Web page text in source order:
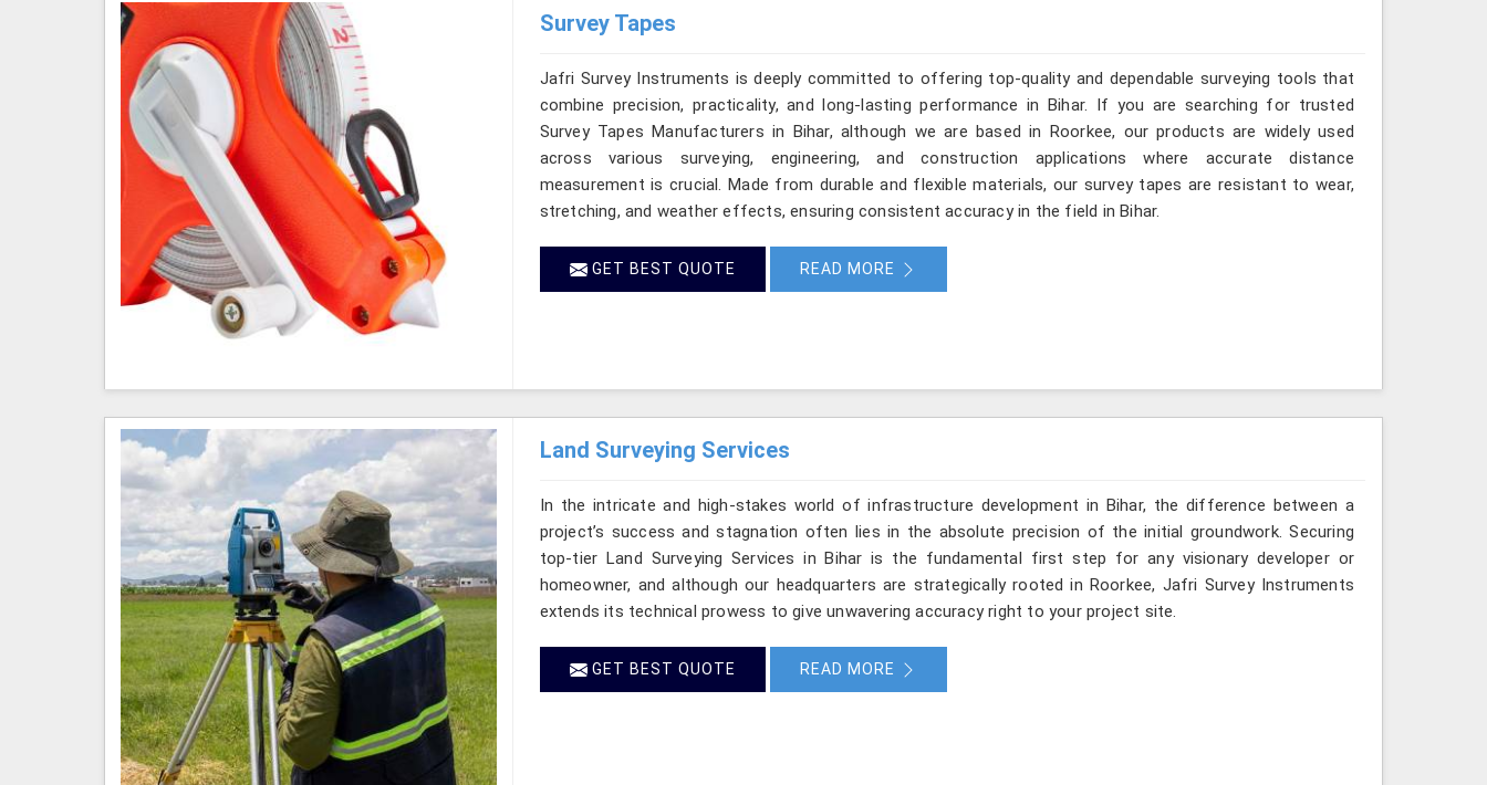
Survey Tapes
Jafri Survey Instruments is deeply committed to offering top-quality and dependable surveying tools that
combine precision, practicality, and long-lasting performance in Bihar. If you are searching for trusted
Survey Tapes Manufacturers in Bihar, although we are based in Roorkee, our products are widely used
across various surveying, engineering, and construction applications where accurate distance
measurement is crucial. Made from durable and flexible materials, our survey tapes are resistant to wear,
stretching, and weather effects, ensuring consistent accuracy in the field in Bihar.
GET BEST QUOTE READ MORE
Land Surveying Services
In the intricate and high-stakes world of infrastructure development in Bihar, the difference between a
project’s success and stagnation often lies in the absolute precision of the initial groundwork. Securing
top-tier Land Surveying Services in Bihar is the fundamental first step for any visionary developer or
homeowner, and although our headquarters are strategically rooted in Roorkee, Jafri Survey Instruments
extends its technical prowess to give unwavering accuracy right to your project site.
GET BEST QUOTE READ MORE